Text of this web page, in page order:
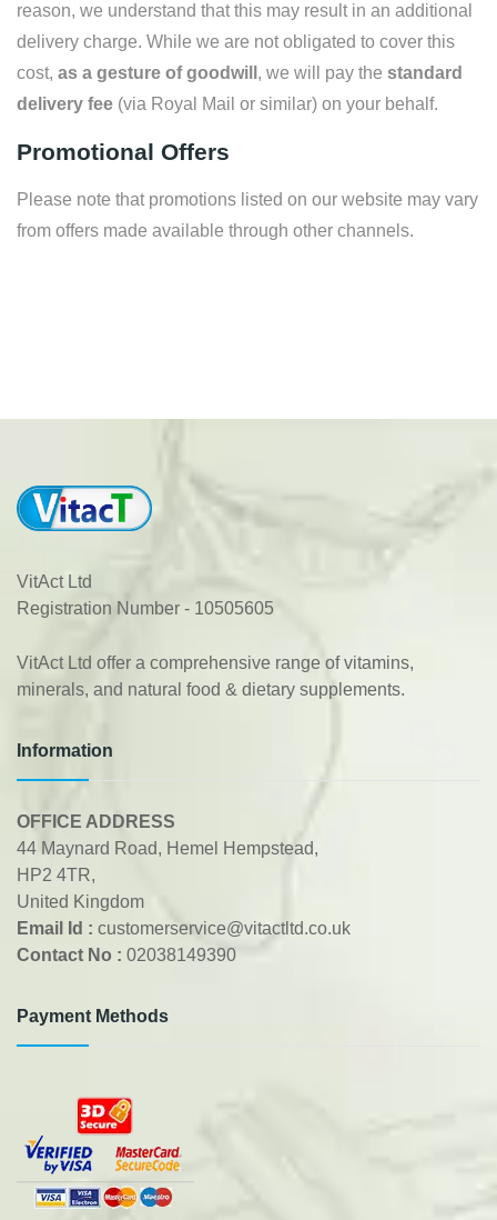
reason, we understand that this may result in an additional
delivery charge. While we are not obligated to cover this
cost, as a gesture of goodwill , we will pay the standard
delivery fee (via Royal Mail or similar) on your behalf.
Promotional Offers
Please note that promotions listed on our website may vary
from offers made available through other channels.
VitAct Ltd
Registration Number - 10505605
VitAct Ltd offer a comprehensive range of vitamins,
minerals, and natural food & dietary supplements.
Information
OFFICE ADDRESS
44 Maynard Road, Hemel Hempstead,
HP2 4TR,
United Kingdom
Email Id : customerservice@vitactltd.co.uk
Contact No : 02038149390
Payment Methods